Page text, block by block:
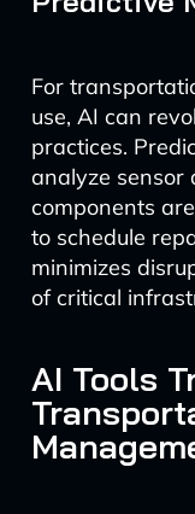
For
use, AI can
practices.
analyze sensor
components
to schedule
minimizes
of critical
AI Tools